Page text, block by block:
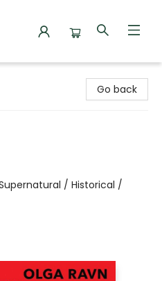
Go back
/ Historical /